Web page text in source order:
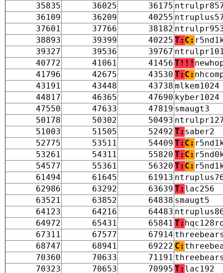
35835
36025 36175
36109
36209 40255
37601
37766 38182
38893
39399 40225 T: C:
39327
39536 39767
40772
41061 41456 T!!!
41796
42675 43530 T: C:
43191
43448 43738 mlkem1024
44817
46365 47690 kyber1024
47550
47633 47819 smaugt3
50178
50302 50493
51003
51505 52492 T: saber2
52775
53511 54409 T: C:
53261
54311 55820 T: C:
54577
55361 56320 T: C:
61494
61645 61913
62986
63292 63639 T: lac256
63521
63852 64838 smaugt5
64123
64216 64483
64972
65431 65841 T:
67311
67577 67914
68747
68941 69222 C:
70360
70633 71191
70323
70653 70995 T: lac192